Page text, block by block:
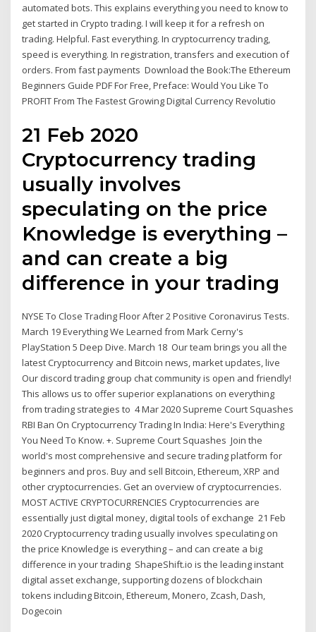
automated bots. This explains everything you need to know to
get started in Crypto trading. I will keep it for a refresh on
trading. Helpful. Fast everything. In cryptocurrency trading,
speed is everything. In registration, transfers and execution of
orders. From fast payments Download the Book:The Ethereum
Beginners Guide PDF For Free, Preface: Would You Like To
PROFIT From The Fastest Growing Digital Currency Revolutio
21 Feb 2020
Cryptocurrency trading
usually involves
speculating on the price
Knowledge is everything –
and can create a big
difference in your trading
NYSE To Close Trading Floor After 2 Positive Coronavirus Tests.
March 19 Everything We Learned from Mark Cerny's
PlayStation 5 Deep Dive. March 18 Our team brings you all the
latest Cryptocurrency and Bitcoin news, market updates, live
Our discord trading group chat community is open and friendly!
This allows us to offer superior explanations on everything
from trading strategies to 4 Mar 2020 Supreme Court Squashes
RBI Ban On Cryptocurrency Trading In India: Here's Everything
You Need To Know. +. Supreme Court Squashes Join the
world's most comprehensive and secure trading platform for
beginners and pros. Buy and sell Bitcoin, Ethereum, XRP and
other cryptocurrencies. Get an overview of cryptocurrencies.
MOST ACTIVE CRYPTOCURRENCIES Cryptocurrencies are
essentially just digital money, digital tools of exchange 21 Feb
2020 Cryptocurrency trading usually involves speculating on
the price Knowledge is everything – and can create a big
difference in your trading ShapeShift.io is the leading instant
digital asset exchange, supporting dozens of blockchain
tokens including Bitcoin, Ethereum, Monero, Zcash, Dash,
Dogecoin